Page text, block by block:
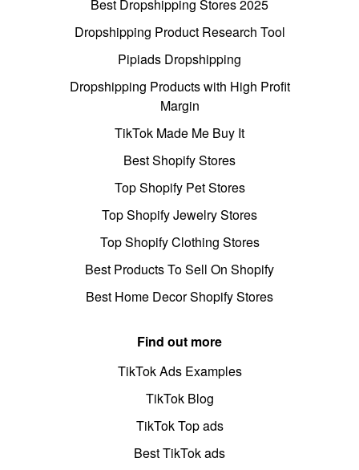
Best Dropshipping Stores 2025
Dropshipping Product Research Tool
Pipiads Dropshipping
Dropshipping Products with High Profit
Margin
TikTok Made Me Buy It
Best Shopify Stores
Top Shopify Pet Stores
Top Shopify Jewelry Stores
Top Shopify Clothing Stores
Best Products To Sell On Shopify
Best Home Decor Shopify Stores
Find out more
TikTok Ads Examples
TikTok Blog
TikTok Top ads
Best TikTok ads